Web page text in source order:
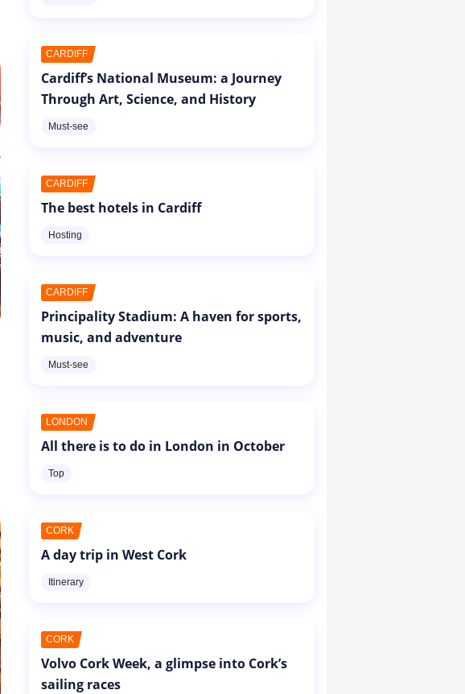
CARDIFF
Cardiff’s National Museum: a Journey
Through Art, Science, and History
Must-see
CARDIFF
The best hotels in Cardiff
Hosting
CARDIFF
Principality Stadium: A haven for sports,
music, and adventure
Must-see
LONDON
All there is to do in London in October
Top
CORK
A day trip in West Cork
Itinerary
CORK
Volvo Cork Week, a glimpse into Cork’s
sailing races